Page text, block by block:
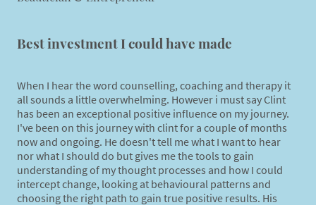
Best investment I could have made
When I hear the word counselling, coaching and therapy it
all sounds a little overwhelming. However i must say Clint
has been an exceptional positive influence on my journey.
I've been on this journey with clint for a couple of months
now and ongoing. He doesn't tell me what I want to hear
nor what I should do but gives me the tools to gain
understanding of my thought processes and how I could
intercept change, looking at behavioural patterns and
choosing the right path to gain true positive results. His